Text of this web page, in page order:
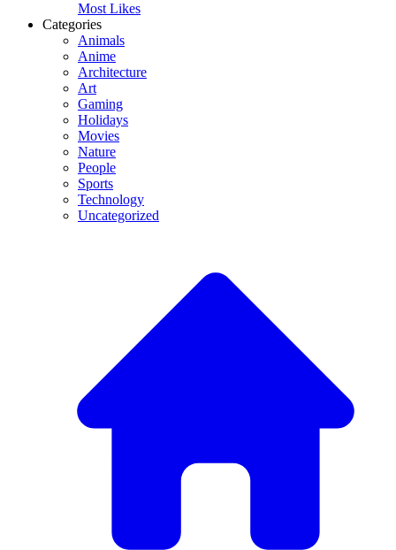
Most Likes
Categories
Animals
Anime
Architecture
Art
Gaming
Holidays
Movies
Nature
People
Sports
Technology
Uncategorized